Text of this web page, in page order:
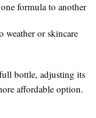
formula to another
weather or skincare
bottle, adjusting its
affordable option.